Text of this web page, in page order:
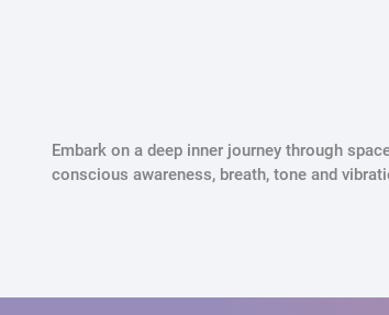
Embark on a deep inner journey through
conscious awareness, breath, tone and